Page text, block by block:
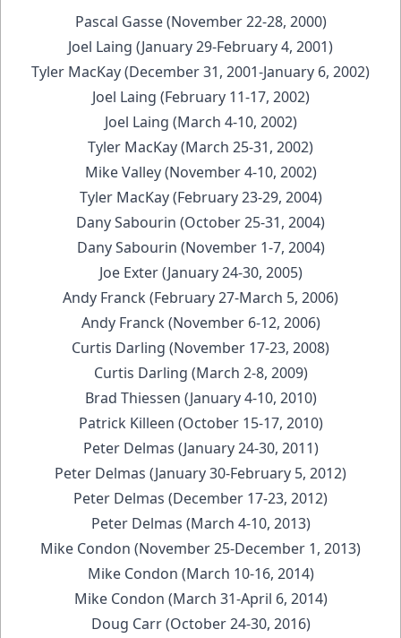
Pascal Gasse (November 22-28, 2000)
Joel Laing (January 29-February 4, 2001)
Tyler MacKay (December 31, 2001-January 6, 2002)
Joel Laing (February 11-17, 2002)
Joel Laing (March 4-10, 2002)
Tyler MacKay (March 25-31, 2002)
Mike Valley (November 4-10, 2002)
Tyler MacKay (February 23-29, 2004)
Dany Sabourin (October 25-31, 2004)
Dany Sabourin (November 1-7, 2004)
Joe Exter (January 24-30, 2005)
Andy Franck (February 27-March 5, 2006)
Andy Franck (November 6-12, 2006)
Curtis Darling (November 17-23, 2008)
Curtis Darling (March 2-8, 2009)
Brad Thiessen (January 4-10, 2010)
Patrick Killeen (October 15-17, 2010)
Peter Delmas (January 24-30, 2011)
Peter Delmas (January 30-February 5, 2012)
Peter Delmas (December 17-23, 2012)
Peter Delmas (March 4-10, 2013)
Mike Condon (November 25-December 1, 2013)
Mike Condon (March 10-16, 2014)
Mike Condon (March 31-April 6, 2014)
Doug Carr (October 24-30, 2016)